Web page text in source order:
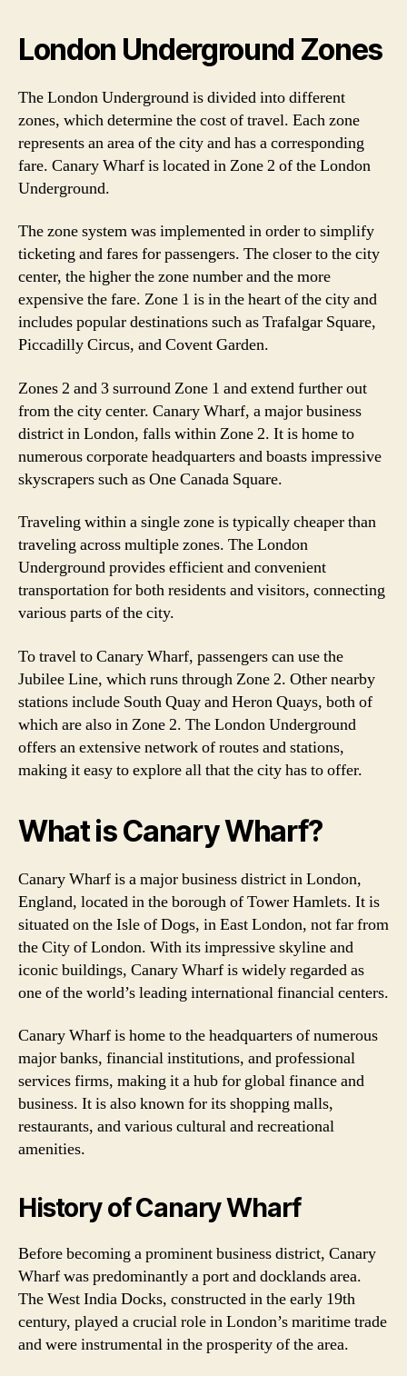
London Underground Zones
The London Underground is divided into different
zones, which determine the cost of travel. Each zone
represents an area of the city and has a corresponding
fare. Canary Wharf is located in Zone 2 of the London
Underground.
The zone system was implemented in order to simplify
ticketing and fares for passengers. The closer to the city
center, the higher the zone number and the more
expensive the fare. Zone 1 is in the heart of the city and
includes popular destinations such as Trafalgar Square,
Piccadilly Circus, and Covent Garden.
Zones 2 and 3 surround Zone 1 and extend further out
from the city center. Canary Wharf, a major business
district in London, falls within Zone 2. It is home to
numerous corporate headquarters and boasts impressive
skyscrapers such as One Canada Square.
Traveling within a single zone is typically cheaper than
traveling across multiple zones. The London
Underground provides efficient and convenient
transportation for both residents and visitors, connecting
various parts of the city.
To travel to Canary Wharf, passengers can use the
Jubilee Line, which runs through Zone 2. Other nearby
stations include South Quay and Heron Quays, both of
which are also in Zone 2. The London Underground
offers an extensive network of routes and stations,
making it easy to explore all that the city has to offer.
What is Canary Wharf?
Canary Wharf is a major business district in London,
England, located in the borough of Tower Hamlets. It is
situated on the Isle of Dogs, in East London, not far from
the City of London. With its impressive skyline and
iconic buildings, Canary Wharf is widely regarded as
one of the world’s leading international financial centers.
Canary Wharf is home to the headquarters of numerous
major banks, financial institutions, and professional
services firms, making it a hub for global finance and
business. It is also known for its shopping malls,
restaurants, and various cultural and recreational
amenities.
History of Canary Wharf
Before becoming a prominent business district, Canary
Wharf was predominantly a port and docklands area.
The West India Docks, constructed in the early 19th
century, played a crucial role in London’s maritime trade
and were instrumental in the prosperity of the area.